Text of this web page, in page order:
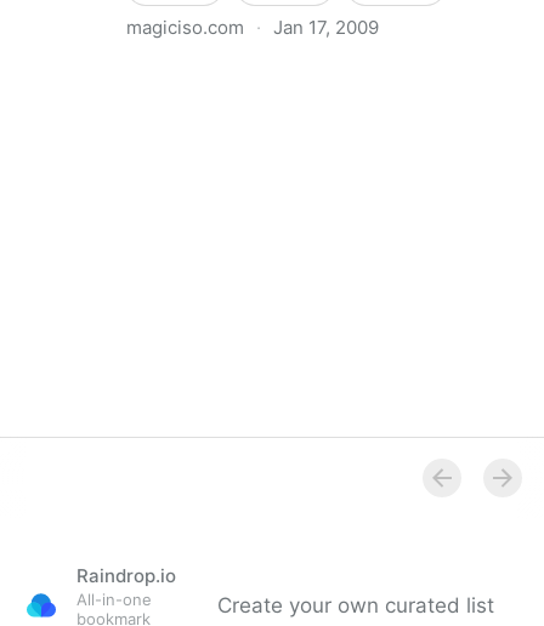
magiciso.com · Jan 17, 2009
Raindrop.io
All-in-one
bookmark
Create your own curated list